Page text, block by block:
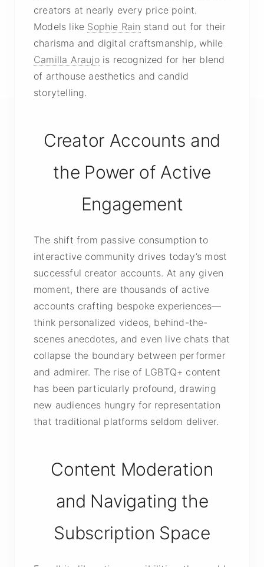
creators at nearly every price point.
Models like Sophie Rain stand out for their
charisma and digital craftsmanship, while
Camilla Araujois recognized for her blend
of arthouse aesthetics and candid
storytelling.
Creator Accounts and
the Power of Active
Engagement
The shift from passive consumption to
interactive community drives today’s most
successful creator accounts. At any given
moment, there are thousands of active
accounts crafting bespoke experiences—
think personalized videos, behind-the-
scenes anecdotes, and even live chats that
collapse the boundary between performer
and admirer. The rise of LGBTQ+ content
has been particularly profound, drawing
new audiences hungry for representation
that traditional platforms seldom deliver.
Content Moderation
and Navigating the
Subscription Space